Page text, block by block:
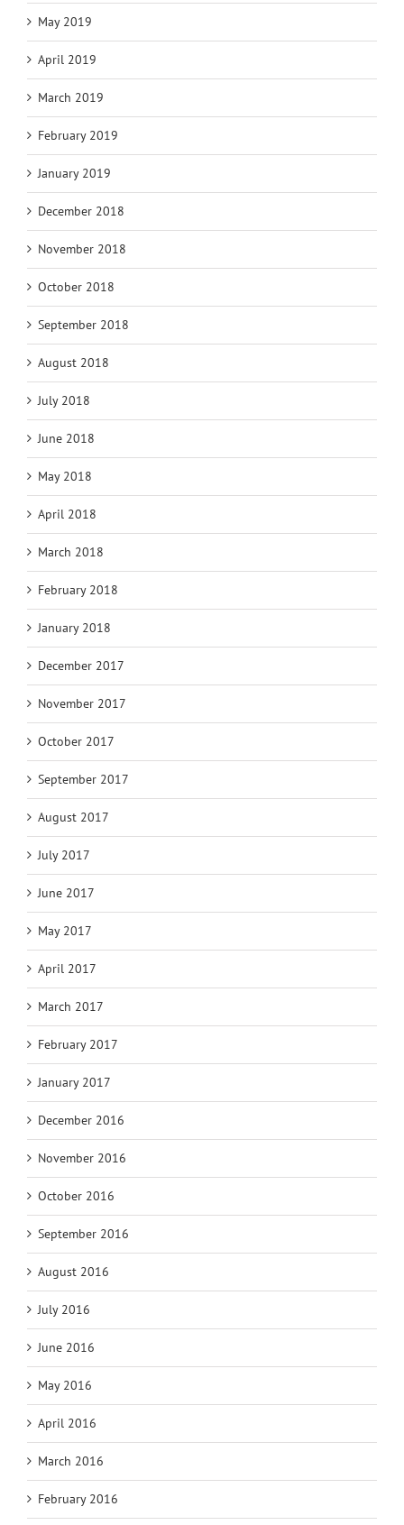
May 2019
April 2019
March 2019
February 2019
January 2019
December 2018
November 2018
October 2018
September 2018
August 2018
July 2018
June 2018
May 2018
April 2018
March 2018
February 2018
January 2018
December 2017
November 2017
October 2017
September 2017
August 2017
July 2017
June 2017
May 2017
April 2017
March 2017
February 2017
January 2017
December 2016
November 2016
October 2016
September 2016
August 2016
July 2016
June 2016
May 2016
April 2016
March 2016
February 2016